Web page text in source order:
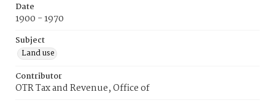
Date
1900 - 1970
Subject
Land use
Contributor
OTR Tax and Revenue, Office of